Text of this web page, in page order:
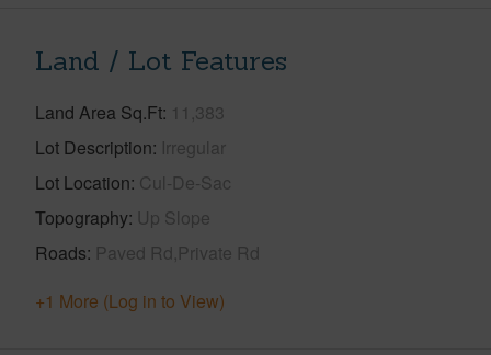
Land / Lot Features
Land Area Sq.Ft 11,383
Lot Description Irregular
Lot Location Cul-De-Sac
Topography Up Slope
Roads Paved Rd,Private Rd
+1 More (Log in to View)